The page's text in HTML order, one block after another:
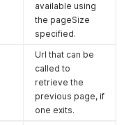
available using
the pageSize
specified.
Url that can be
called to
retrieve the
previous page, if
one exits.